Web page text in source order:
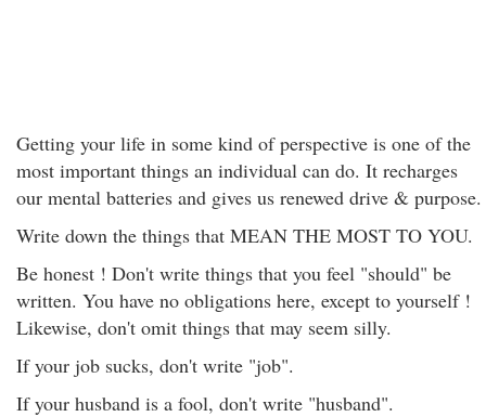
Getting your life in some kind of perspective is one of the
most important things an individual can do. It recharges
our mental batteries and gives us renewed drive & purpose.
Write down the things that MEAN THE MOST TO YOU.
Be honest ! Don't write things that you feel "should" be
written. You have no obligations here, except to yourself !
Likewise, don't omit things that may seem silly.
If your job sucks, don't write "job".
If your husband is a fool, don't write "husband".